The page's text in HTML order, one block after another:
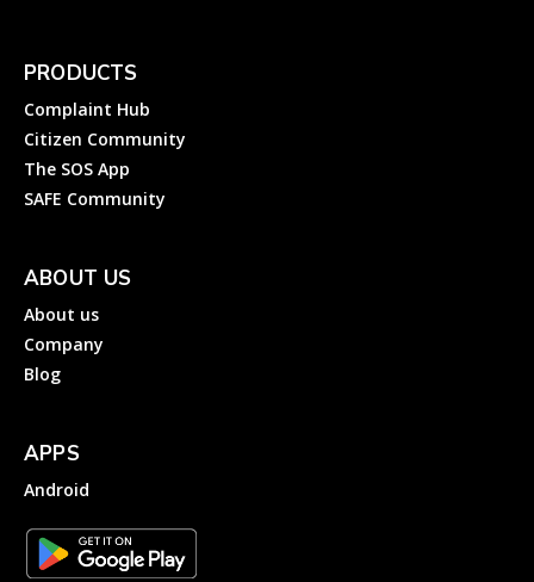
PRODUCTS
Complaint Hub
Citizen Community
The SOS App
SAFE Community
ABOUT US
About us
Company
Blog
APPS
Android